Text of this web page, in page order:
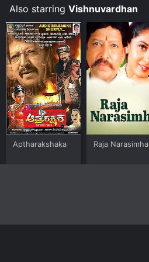
Also starring Vishnuvardhan
Aptharakshaka Raja Narasimha